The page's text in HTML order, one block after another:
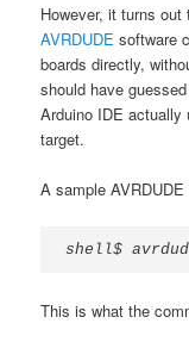
However, it turns
AVRDUDE software
boards directly,
should have
Arduino IDE actually
target.
A sample
shell$
This is what the